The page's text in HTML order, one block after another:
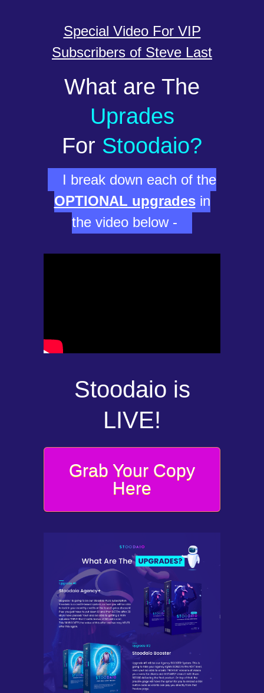
Special Video For VIP
Subscribers of Steve Last
What are The
Uprades
For Stoodaio?
I break down each of the
OPTIONAL upgradesin
the video below -
Stoodaio is
LIVE!
Grab Your Copy
Here